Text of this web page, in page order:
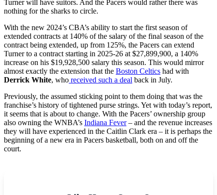
Turner will have suitors. And the Pacers would rather there was
nothing for the sharks to circle.
With the new 2024’s CBA’s ability to start the first season of
extended contracts at 140% of the salary of the final season of the
contract being extended, up from 125%, the Pacers can extend
Turner to a contract starting in 2025-26 at $27,899,900, a 140%
increase on his $19,928,500 salary this season. This would mirror
almost exactly the extension that the Boston Celtics had with
Derrick White, who received such a deal back in July.
Previously, the assumed sticking point to them doing that was the
franchise’s history of tightened purse strings. Yet with today’s report,
it seems that is about to change. With the Pacers’ ownership group
also owning the WNBA’s Indiana Fever– and the revenue increases
they will have experienced in the Caitlin Clark era – it is perhaps the
beginning of a new era in Pacers basketball, both on and off the
court.